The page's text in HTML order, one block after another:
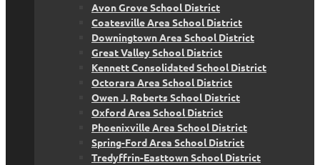
Avon Grove School District
Coatesville Area School District
Downingtown Area School District
Great Valley School District
Kennett Consolidated School District
Octorara Area School District
Owen J. Roberts School District
Oxford Area School District
Phoenixville Area School District
Spring-Ford Area School District
Tredyffrin-Easttown School District